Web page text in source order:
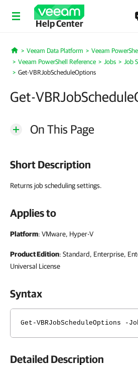
Help Center
Home
Veeam Data Platform
Veeam
Veeam PowerShell Reference
Jobs
Job
Get-VBRJobScheduleOptions
Get-
On This Page
Short Description
Returns job scheduling settings.
Applies to
Platform: VMware, Hyper-V
Product Edition: Standard, Enterprise,
Universal License
Syntax
Get-VBRJobScheduleOptions -
Detailed Description